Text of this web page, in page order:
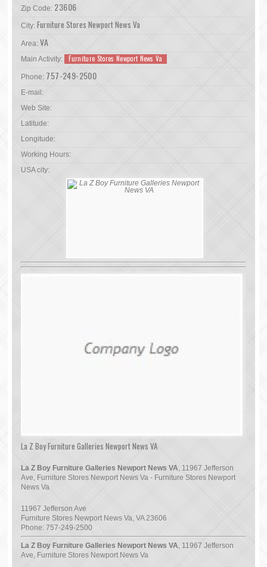
Zip Code: 23606
City: Furniture Stores Newport News Va
Area: VA
Main Activity: Furniture Stores Newport News Va
Phone: 757-249-2500
E-mail:
Web Site:
Latitude:
Longitude:
Working Hours:
USA city:
La Z Boy Furniture Galleries Newport News VA
La Z Boy Furniture Galleries Newport News VA, 11967 Jefferson
Ave, Furniture Stores Newport News Va - Furniture Stores Newport
News Va
11967 Jefferson Ave
Furniture Stores Newport News Va,VA 23606
Phone:757-249-2500
La Z Boy Furniture Galleries Newport News VA, 11967 Jefferson
Ave, Furniture Stores Newport News Va